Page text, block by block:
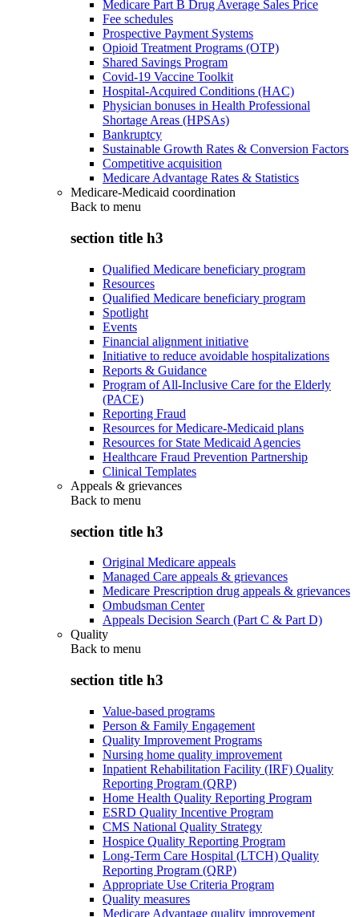
Medicare Part B Drug Average Sales Price
Fee schedules
Prospective Payment Systems
Opioid Treatment Programs (OTP)
Shared Savings Program
Covid-19 Vaccine Toolkit
Hospital-Acquired Conditions (HAC)
Physician bonuses in Health Professional
Shortage Areas (HPSAs)
Bankruptcy
Sustainable Growth Rates & Conversion Factors
Competitive acquisition
Medicare Advantage Rates & Statistics
Medicare-Medicaid coordination
Back to menu
section title h3
Qualified Medicare beneficiary program
Resources
Qualified Medicare beneficiary program
Spotlight
Events
Financial alignment initiative
Initiative to reduce avoidable hospitalizations
Reports & Guidance
Program of All-Inclusive Care for the Elderly
(PACE)
Reporting Fraud
Resources for Medicare-Medicaid plans
Resources for State Medicaid Agencies
Healthcare Fraud Prevention Partnership
Clinical Templates
Appeals & grievances
Back to menu
section title h3
Original Medicare appeals
Managed Care appeals & grievances
Medicare Prescription drug appeals & grievances
Ombudsman Center
Appeals Decision Search (Part C & Part D)
Quality
Back to menu
section title h3
Value-based programs
Person & Family Engagement
Quality Improvement Programs
Nursing home quality improvement
Inpatient Rehabilitation Facility (IRF) Quality
Reporting Program (QRP)
Home Health Quality Reporting Program
ESRD Quality Incentive Program
CMS National Quality Strategy
Hospice Quality Reporting Program
Long-Term Care Hospital (LTCH) Quality
Reporting Program (QRP)
Appropriate Use Criteria Program
Quality measures
Medicare Advantage quality improvement